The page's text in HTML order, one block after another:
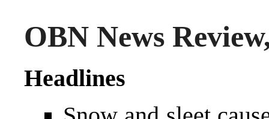
OBN News
Headlines